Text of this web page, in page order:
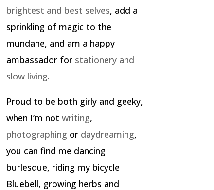
brightest and best selves, add a
sprinkling of magic to the
mundane, and am a happy
ambassador for stationery and
slow living.
Proud to be both girly and geeky,
when I’m notwriting,
photographing or daydreaming,
you can find me dancing
burlesque, riding my bicycle
Bluebell, growing herbs and